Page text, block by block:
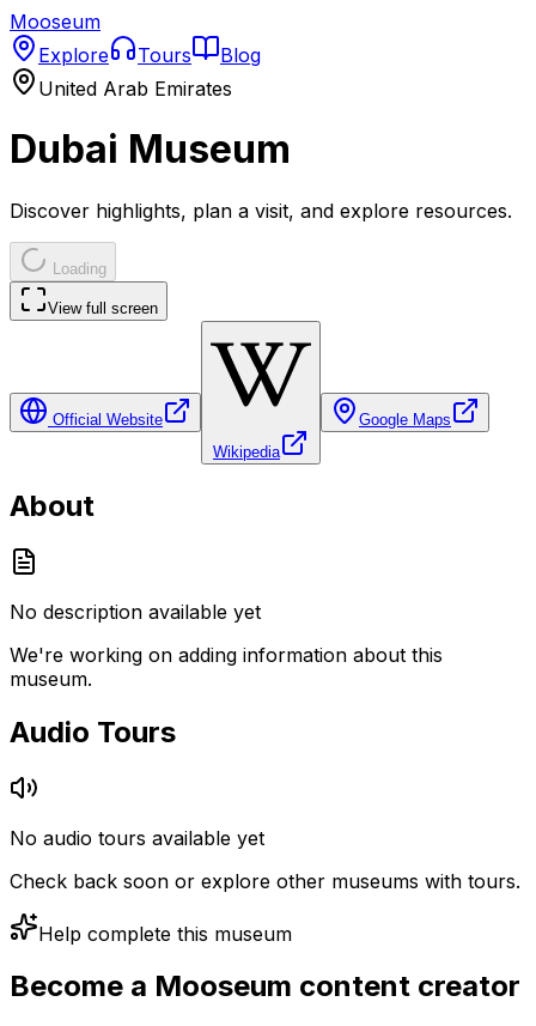
Mooseum
Explore
Tours
Blog
United Arab Emirates
Dubai Museum
Discover highlights, plan a visit, and explore resources.
Loading
View full screen
Official Website
Wikipedia
Google Maps
About
No description available yet
We're working on adding information about this
museum.
Audio Tours
No audio tours available yet
Check back soon or explore other museums with tours.
Help complete this museum
Become a Mooseum content creator